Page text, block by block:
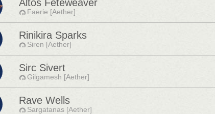
Altos Feteweaver
Faerie [Aether]
Rinikira Sparks
Siren [Aether]
Sirc Sivert
Gilgamesh [Aether]
Rave Wells
Sargatanas [Aether]